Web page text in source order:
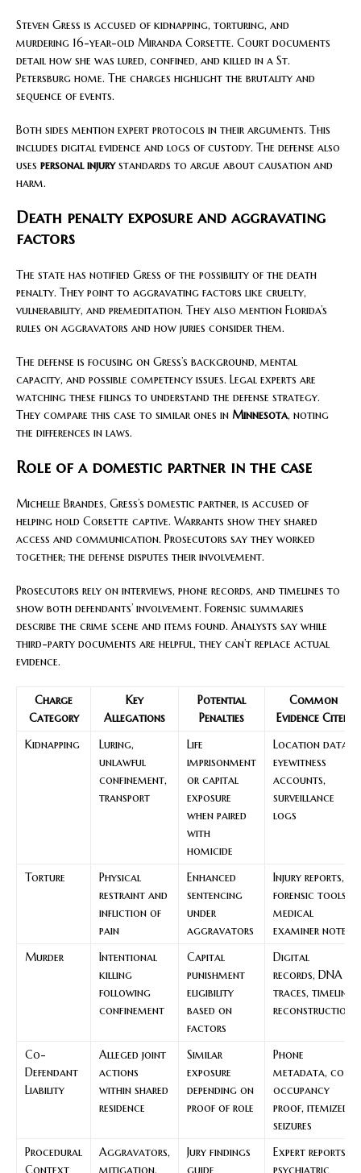
Steven Gress is accused of kidnapping, torturing, and
murdering 16-year-old Miranda Corsette. Court documents
detail how she was lured, confined, and killed in a St.
Petersburg home. The charges highlight the brutality and
sequence of events.
Both sides mention expert protocols in their arguments. This
includes digital evidence and logs of custody. The defense also
uses personal injurystandards to argue about causation and
harm.
Death penalty exposure and aggravating
factors
The state has notified Gress of the possibility of the death
penalty. They point to aggravating factors like cruelty,
vulnerability, and premeditation. They also mention Florida’s
rules on aggravators and how juries consider them.
The defense is focusing on Gress’s background, mental
capacity, and possible competency issues. Legal experts are
watching these filings to understand the defense strategy.
They compare this case to similar ones in Minnesota, noting
the differences in laws.
Role of a domestic partner in the case
Michelle Brandes, Gress’s domestic partner, is accused of
helping hold Corsette captive. Warrants show they shared
access and communication. Prosecutors say they worked
together; the defense disputes their involvement.
Prosecutors rely on interviews, phone records, and timelines to
show both defendants’ involvement. Forensic summaries
describe the crime scene and items found. Analysts say while
third-party documents are helpful, they can’t replace actual
evidence.
Charge
Category
Key
Allegations
Potential
Penalties
Common
Evidence Cited
Kidnapping
Luring,
unlawful
confinement,
transport
Life
imprisonment
or capital
exposure
when paired
with
homicide
Location data,
eyewitness
accounts,
surveillance
logs
Torture
Physical
restraint and
infliction of
pain
Enhanced
sentencing
under
aggravators
Injury reports,
forensic tools,
medical
examiner notes
Murder
Intentional
killing
following
confinement
Capital
punishment
eligibility
based on
factors
Digital
records, DNA
traces, timeline
reconstruction
Co-
Defendant
Liability
Alleged joint
actions
within shared
residence
Similar
exposure
depending on
proof of role
Phone
metadata, co-
occupancy
proof, itemized
seizures
Procedural
Context
Aggravators,
mitigation,
Jury findings
guide
Expert reports,
psychiatric